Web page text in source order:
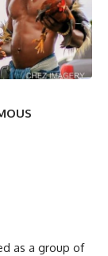
as a group of